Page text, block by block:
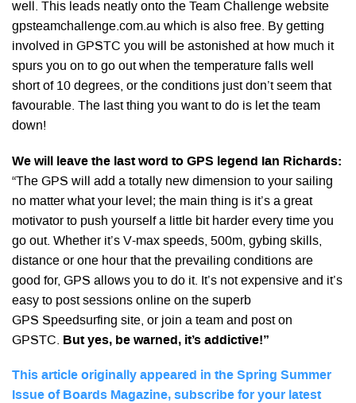
well. This leads neatly onto the Team Challenge website
gpsteamchallenge.com.au which is also free. By getting
involved in GPSTC you will be astonished at how much it
spurs you on to go out when the temperature falls well
short of 10 degrees, or the conditions just don’t seem that
favourable. The last thing you want to do is let the team
down!
We will leave the last word to GPS legend Ian Richards:
“The GPS will add a totally new dimension to your sailing
no matter what your level; the main thing is it’s a great
motivator to push yourself a little bit harder every time you
go out. Whether it’s V-max speeds, 500m, gybing skills,
distance or one hour that the prevailing conditions are
good for, GPS allows you to do it. It’s not expensive and it’s
easy to post sessions online on the superb
GPS Speedsurfing site, or join a team and post on
GPSTC. But yes, be warned, it’s addictive!”
This article originally appeared in the Spring Summer
Issue of Boards Magazine, subscribe for your latest